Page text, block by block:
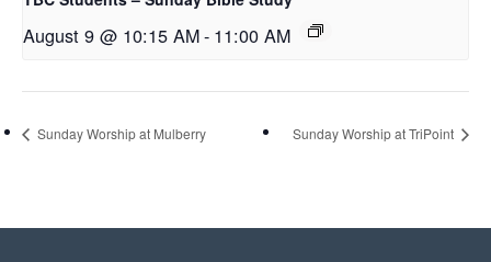
August 9 @ 10:15 AM- 11:00 AM
Sunday Worship at Mulberry Sunday Worship at TriPoint